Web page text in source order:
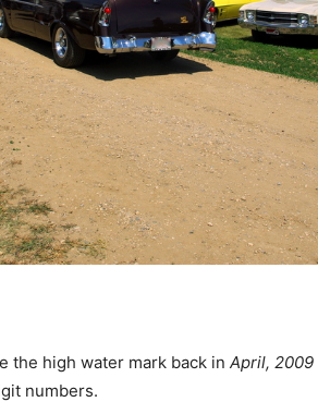
the high water mark back in April, 2009
numbers.